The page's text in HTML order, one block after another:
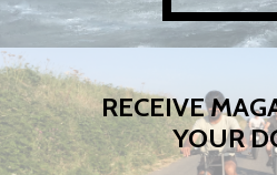
RECEIVE
YOUR